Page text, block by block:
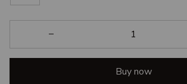
Buy now